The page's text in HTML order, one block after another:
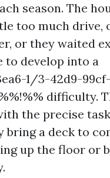
season. The
too much drive,
or they waited
to develop into a
1/3-42d9-99cf-
difficulty.
the precise
bring a deck to
up the floor or